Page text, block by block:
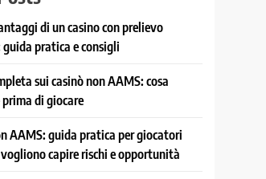
di un casino con prelievo
pratica e consigli
sui casinò non AAMS: cosa
di giocare
AAMS: guida pratica per giocatori
capire rischi e opportunità